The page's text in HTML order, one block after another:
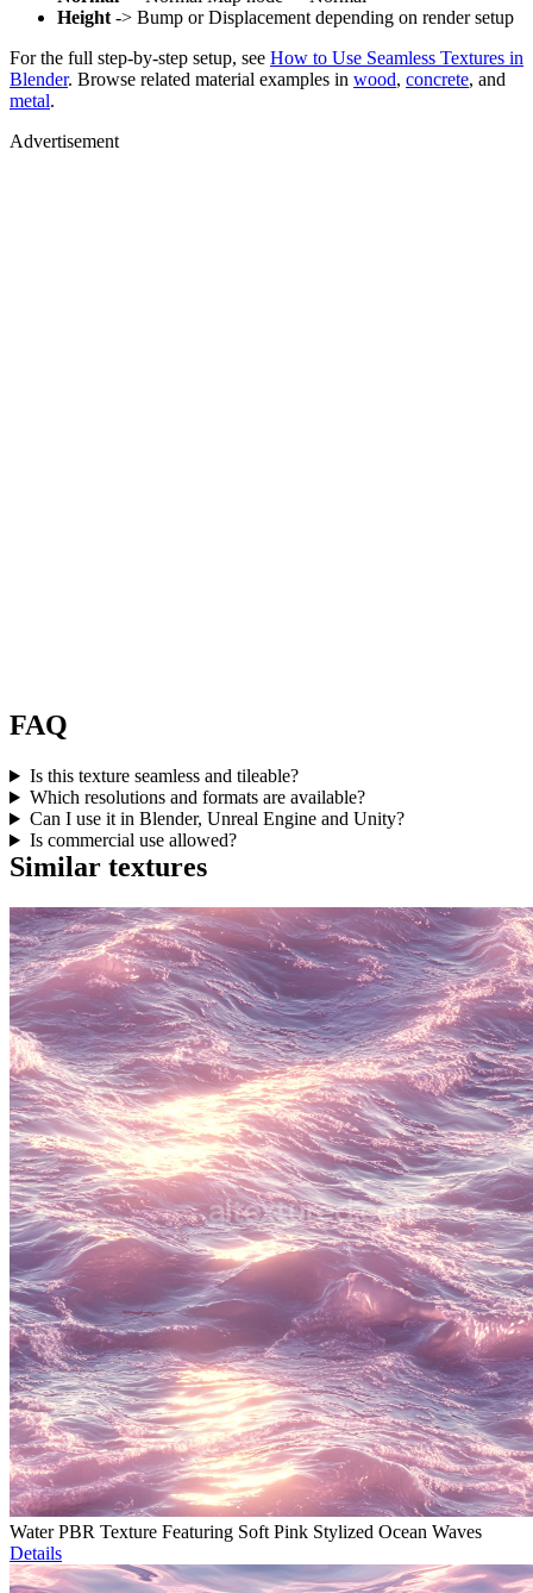
Height -> Bump or Displacement depending on render setup
For the full step-by-step setup, see How to Use Seamless Textures in
Blender. Browse related material examples in wood, concrete, and
metal.
Advertisement
FAQ
Is this texture seamless and tileable?
Which resolutions and formats are available?
Can I use it in Blender, Unreal Engine and Unity?
Is commercial use allowed?
Similar textures
Water PBR Texture Featuring Soft Pink Stylized Ocean Waves
Details